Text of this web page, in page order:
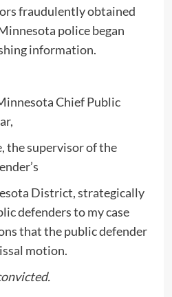
fraudulently obtained
police began
information.
Chief Public
the supervisor of the
District, strategically
defenders to my case
that the public defender
motion.